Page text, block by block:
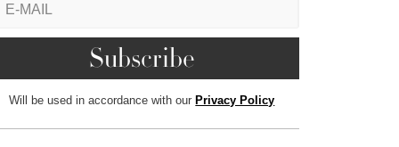
Will be used in accordance with our Privacy Policy